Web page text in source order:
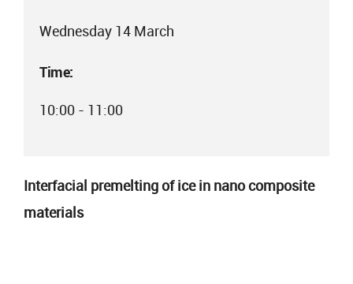
Wednesday 14 March
Time:
10:00 - 11:00
Interfacial premelting of ice in nano composite
materials